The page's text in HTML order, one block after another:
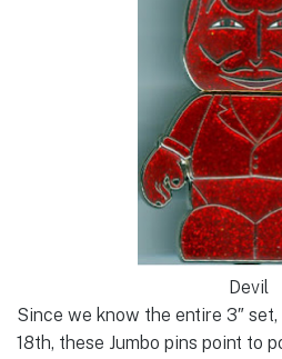
Devil
Since we know the entire 3″
18th, these Jumbo pins point to